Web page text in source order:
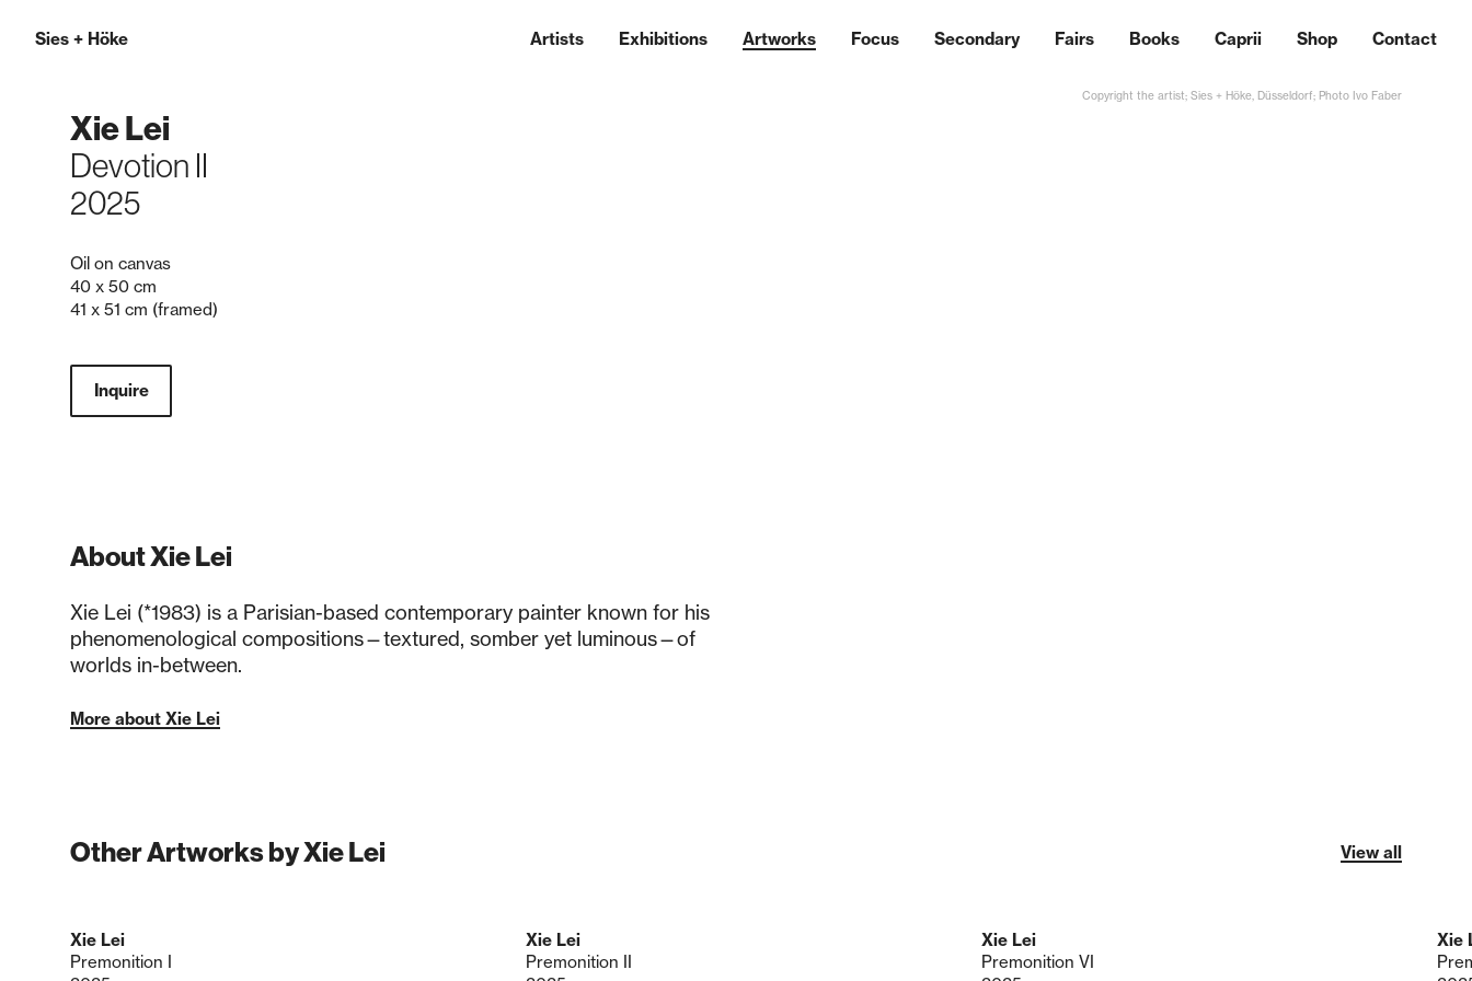
Sies + Höke Artists Exhibitions Artworks Focus Secondary Fairs Books Caprii Shop Contact
Xie Lei
Devotion II
2025
Copyright the artist; Sies + Höke, Düsseldorf; Photo Ivo Faber
Oil on canvas
40 x 50 cm
41 x 51 cm (framed)
Inquire
About Xie Lei
Xie Lei (*1983) is a Parisian-based contemporary painter known for his
phenomenological compositions—textured, somber yet luminous—of
worlds in-between.
More about Xie Lei
Other Artworks by Xie Lei View all
Xie Lei
Premonition I
Xie Lei
Premonition II
Xie Lei
Premonition VI
Xie